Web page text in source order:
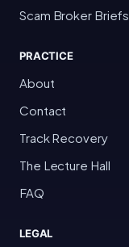
Scam Broker Briefs
PRACTICE
About
Contact
Track Recovery
The Lecture Hall
FAQ
LEGAL